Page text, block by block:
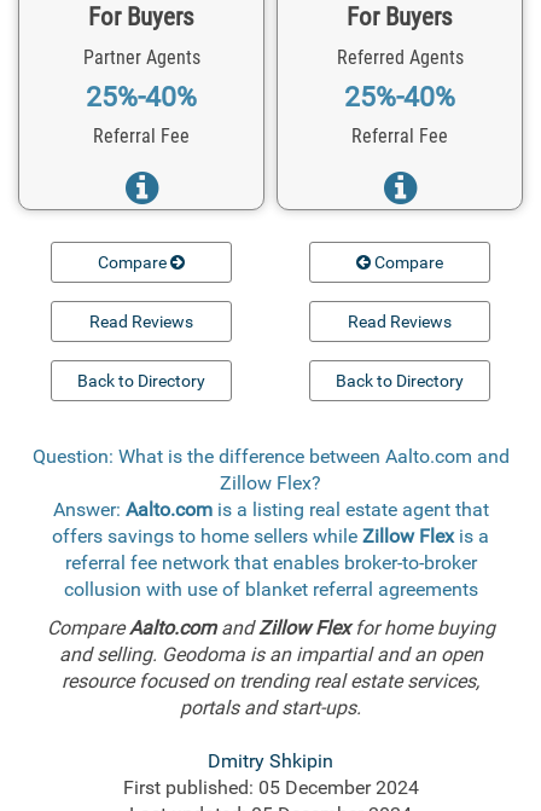
For Buyers
Partner Agents
25%-40%
Referral Fee
For Buyers
Referred Agents
25%-40%
Referral Fee
Compare
Read Reviews
Back to Directory
Compare
Read Reviews
Back to Directory
Question: What is the difference between Aalto.com and
Zillow Flex?
Answer: Aalto.comis a listing real estate agent that
offers savings to home sellers while Zillow Flexis a
referral fee network that enables broker-to-broker
collusion with use of blanket referral agreements
CompareAalto.comandZillow Flexfor home buying
and selling. Geodoma is an impartial and an open
resource focused on trending real estate services,
portals and start-ups.
Dmitry Shkipin
First published: 05 December 2024